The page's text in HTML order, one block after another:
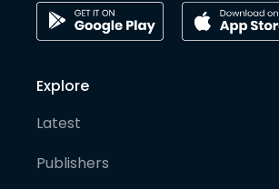
Explore
Latest
Publishers